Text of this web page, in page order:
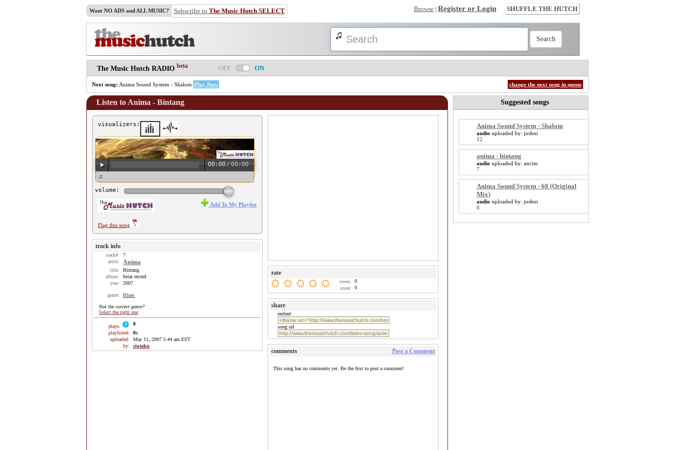
Want NO ADS and ALL MUSIC? Subscribe to The Music Hutch SELECT Browse | Register or Login SHUFFLE THE HUTCH
The Music Hutch RADIO beta OFF ON
Next song: Anima Sound System - Shalom Play Now change the next song in queue
Listen to Anima - Bintang
visualizers:
00:00 /00:00
♫ Anima - Bintang ♫
volume:
Flag this song
Add To My Playlist
track info
track#:
7
artist:
Anima
title:
Bintang
album:
bstar record
year:
2007
genre: Blues
Not the correct genre?
Select the right one
plays:
0
playlisted:
0x
uploaded:
May 11, 2007 5:44 am EST
by:
cintaku
rate
votes:
0
score:
0
share
embed
song url
comments Post a Comment
This song has no comments yet. Be the first to post a comment!